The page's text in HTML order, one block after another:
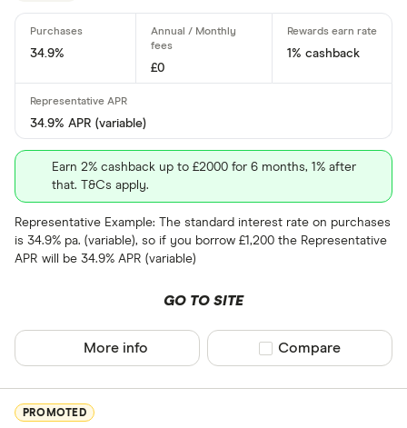
Yes
Up to 3
3 –⁠ 9
15 –⁠ 21
34.9%
£0
1% cashback
34.9% APR (variable)
Earn 2% cashback up to £2000 for 6 months, 1% after
that. T&Cs apply.
Representative Example: The standard interest rate on purchases
is 34.9% pa. (variable), so if you borrow £1,200 the Representative
APR will be 34.9% APR (variable)
GO TO SITE
More info Compare product
Compare
PROMOTED